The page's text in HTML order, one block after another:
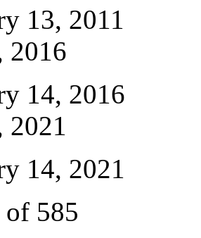
13, 2011
2016
14, 2016
2021
14, 2021
of 585